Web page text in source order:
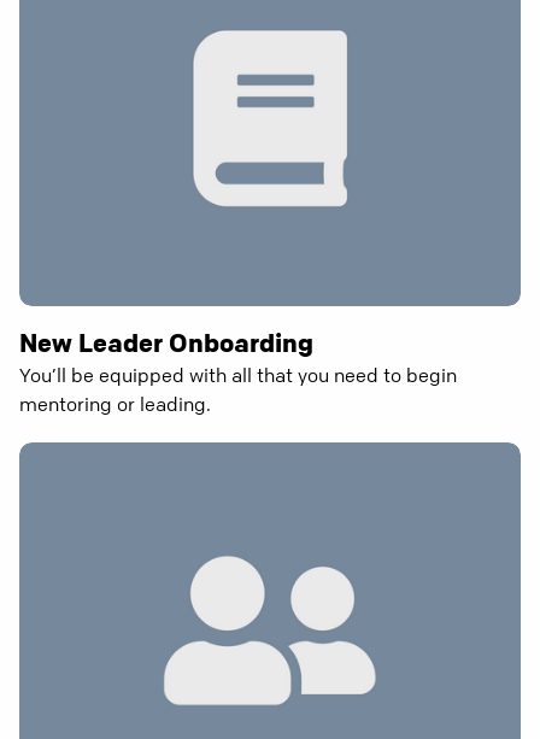
New Leader Onboarding
You’ll be equipped with all that you need to begin
mentoring or leading.